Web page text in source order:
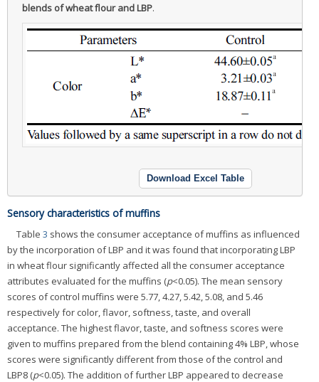
blends of wheat flour and LBP.
Download Excel Table
Sensory characteristics of muffins
Table 3 shows the consumer acceptance of muffins as influenced
by the incorporation of LBP and it was found that incorporating LBP
in wheat flour significantly affected all the consumer acceptance
attributes evaluated for the muffins (p<0.05). The mean sensory
scores of control muffins were 5.77, 4.27, 5.42, 5.08, and 5.46
respectively for color, flavor, softness, taste, and overall
acceptance. The highest flavor, taste, and softness scores were
given to muffins prepared from the blend containing 4% LBP, whose
scores were significantly different from those of the control and
LBP8 (p<0.05). The addition of further LBP appeared to decrease